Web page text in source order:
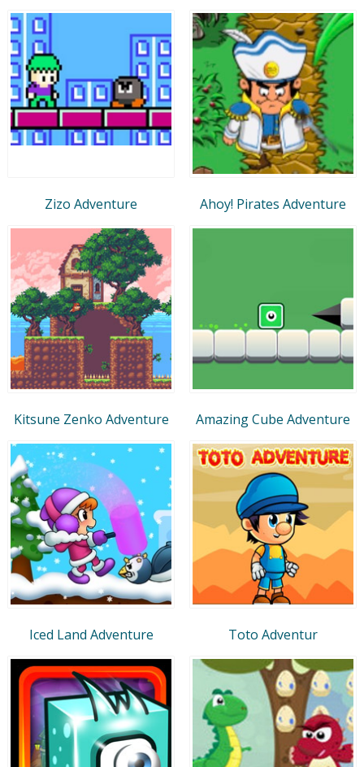
Zizo Adventure Ahoy! Pirates Adventure
Kitsune Zenko Adventure Amazing Cube Adventure
Iced Land Adventure Toto Adventur